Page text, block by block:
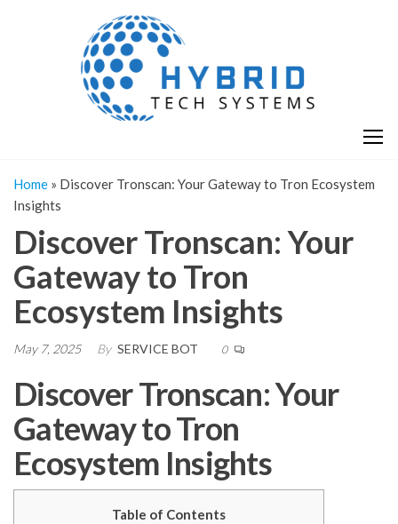
Home » Discover Tronscan: Your Gateway to Tron Ecosystem
Insights
Discover Tronscan: Your
Gateway to Tron
Ecosystem Insights
May 7, 2025 By SERVICE BOT 0
Discover Tronscan: Your
Gateway to Tron
Ecosystem Insights
Table of Contents